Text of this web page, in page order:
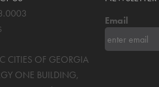
CITIES OF GEORGIA
ONE BUILDING,
Email